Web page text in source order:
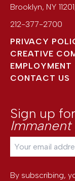
Brooklyn, NY 11201
212-377-2700
PRIVACY
CREATIVE
EMPLOYMENT
CONTACT US
Sign up
Immanent
By subscribing,